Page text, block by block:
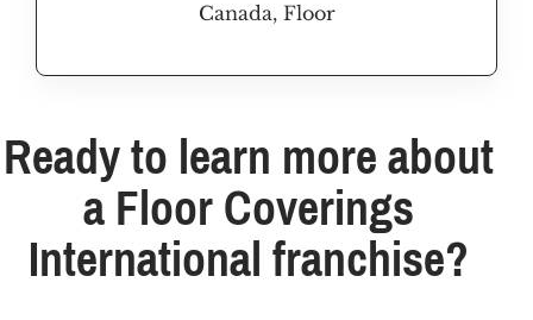
Canada, Floor
Ready to learn more about
a Floor Coverings
International franchise?